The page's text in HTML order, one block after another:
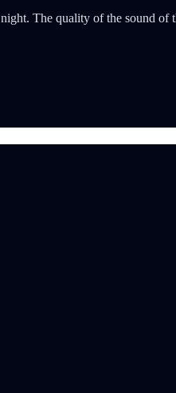
The quality of the sound